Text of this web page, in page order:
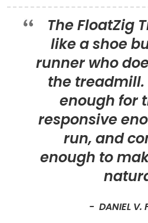
The FloatZig
like a shoe
runner who
the treadmill.
enough for
responsive
run, and
enough to
DANIEL V.